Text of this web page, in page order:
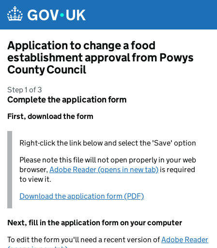
Application to change a food
establishment approval from Powys
County Council
Step 1 of 3
Complete the application form
First, download the form
Right-click the link below and select the 'Save' option
Please note this file will not open properly in your web
browser,Adobe Reader (opens in new tab) is required
to view it.
Download the application form (PDF)
Next, fill in the application form on your computer
To edit the form you'll need a recent version ofAdobe Reader